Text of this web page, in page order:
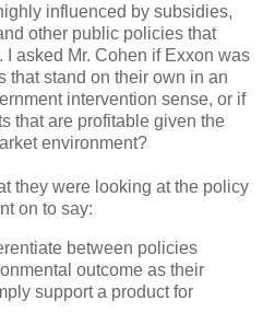
influenced by subsidies,
other public policies that
I asked Mr. Cohen if Exxon was
that stand on their own in an
intervention sense, or if
that are profitable given the
environment?
they were looking at the policy
on to say:
between policies
outcome as their
support a product for